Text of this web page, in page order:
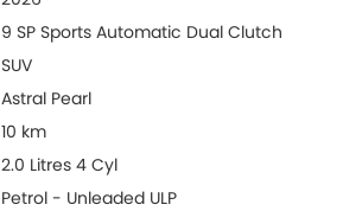
9 SP Sports Automatic Dual Clutch
SUV
Astral Pearl
10 km
2.0 Litres 4 Cyl
Petrol - Unleaded ULP